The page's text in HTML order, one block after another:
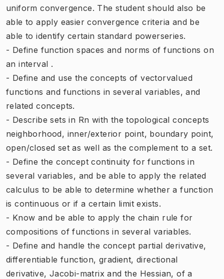
uniform convergence. The student should also be
able to apply easier convergence criteria and be
able to identify certain standard powerseries.
- Define function spaces and norms of functions on
an interval .
- Define and use the concepts of vectorvalued
functions and functions in several variables, and
related concepts.
- Describe sets in Rn with the topological concepts
neighborhood, inner/exterior point, boundary point,
open/closed set as well as the complement to a set.
- Define the concept continuity for functions in
several variables, and be able to apply the related
calculus to be able to determine whether a function
is continuous or if a certain limit exists.
- Know and be able to apply the chain rule for
compositions of functions in several variables.
- Define and handle the concept partial derivative,
differentiable function, gradient, directional
derivative, Jacobi-matrix and the Hessian, of a